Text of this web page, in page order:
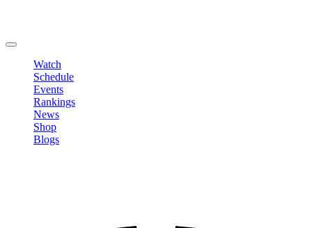
Watch
Schedule
Events
Rankings
News
Shop
Blogs